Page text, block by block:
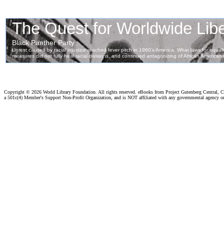
Copyright © 2026 World Library Foundation. All rights reserved. eBooks from Project Gutenberg Central,
a 501c(4) Member's Support Non-Profit Organization, and is NOT affiliated with any governmental agency